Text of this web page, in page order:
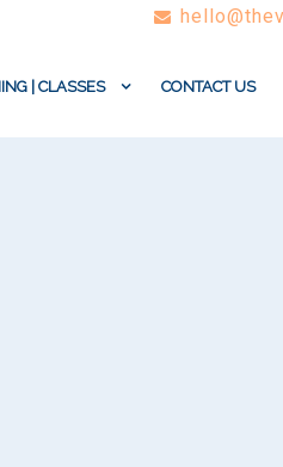
| CLASSES CONTACT US